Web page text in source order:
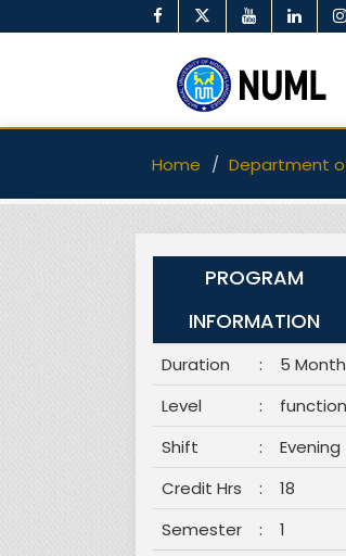
Home Department
PROGRAM
INFORMATION
Duration :
5
Level
:
Shift
:
Evening
Credit Hrs
:
18
Semester
: 1